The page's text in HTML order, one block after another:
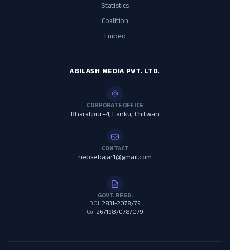
Statistics
Coalition
Embed
ABILASH MEDIA PVT. LTD.
CORPORATE OFFICE
Bharatpur–4, Lanku, Chitwan
CONTACT
nepsebajar1@gmail.com
GOVT. REGD.
DOI: 2831-2078/79
Co: 267198/078/079